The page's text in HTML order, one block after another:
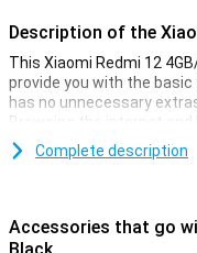
Description of the
This Xiaomi Redmi 12
provide you with the
has no unnecessary
Browsing the internet and
what this phone is good at!
nice and affordable device!
Complete description
Accessories that go